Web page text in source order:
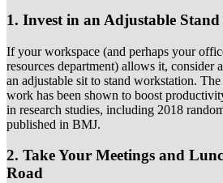
1. Invest in an Adjustable Stand
If your workspace (and perhaps your
resources department) allows it, consider
an adjustable sit to stand workstation.
work has been shown to boost
in research studies, including 2018
published in BMJ.
2. Take Your Meetings and
Road